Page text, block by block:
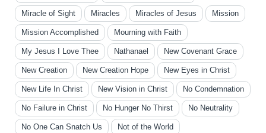
Miracle of Sight Miracles Miracles of Jesus Mission
Mission Accomplished Mourning with Faith
My Jesus I Love Thee Nathanael New Covenant Grace
New Creation New Creation Hope New Eyes in Christ
New Life In Christ New Vision in Christ No Condemnation
No Failure in Christ No Hunger No Thirst No Neutrality
No One Can Snatch Us Not of the World